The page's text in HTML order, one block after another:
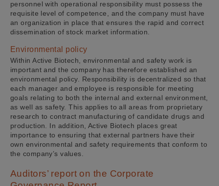
personnel with operational responsibility must possess the
requisite level of competence, and the company must have
an organization in place that ensures the rapid and correct
dissemination of stock market information.
Environmental policy
Within Active Biotech, environmental and safety work is
important and the company has therefore established an
environmental policy. Responsibility is decentralized so that
each manager and employee is responsible for meeting
goals relating to both the internal and external environment,
as well as safety. This applies to all areas from proprietary
research to contract manufacturing of candidate drugs and
production. In addition, Active Biotech places great
importance to ensuring that external partners have their
own environmental and safety requirements that conform to
the company’s values.
Auditors’ report on the Corporate